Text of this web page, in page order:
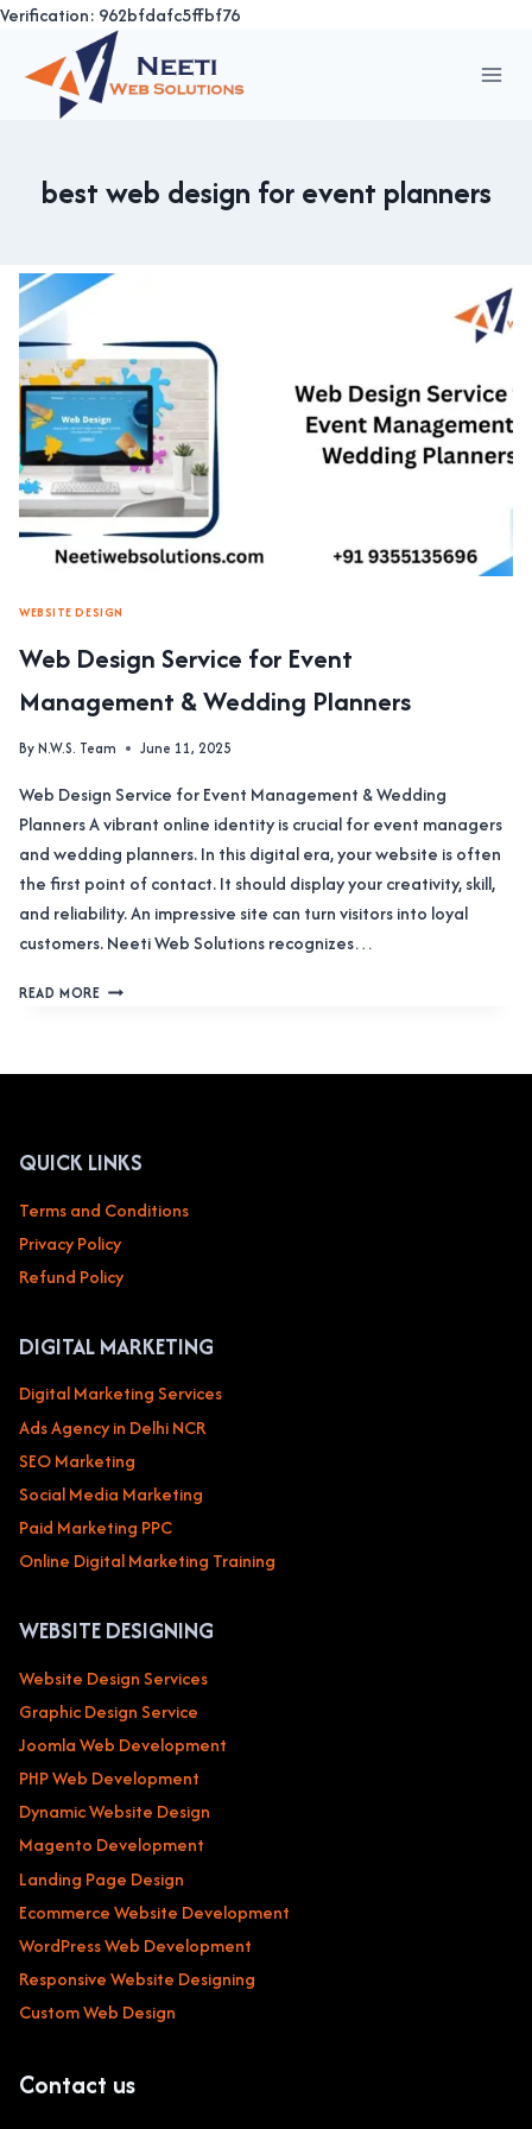
Verification: 962bfdafc5ffbf76
content
best web design for event planners
WEBSITE DESIGN
Web Design Service for Event
Management & Wedding Planners
ByN.W.S. Team June 11, 2025
Web Design Service for Event Management & Wedding
Planners A vibrant online identity is crucial for event managers
and wedding planners. In this digital era, your website is often
the first point of contact. It should display your creativity, skill,
and reliability. An impressive site can turn visitors into loyal
customers. Neeti Web Solutions recognizes…
READ MOREWEB
WEDDING
PLANNERS
QUICK LINKS
Terms and Conditions
Privacy Policy
Refund Policy
DIGITAL MARKETING
Digital Marketing Services
Ads Agency in Delhi NCR
SEO Marketing
Social Media Marketing
Paid Marketing PPC
Online Digital Marketing Training
WEBSITE DESIGNING
Website Design Services
Graphic Design Service
Joomla Web Development
PHP Web Development
Dynamic Website Design
Magento Development
Landing Page Design
Ecommerce Website Development
WordPress Web Development
Responsive Website Designing
Custom Web Design
Contact us